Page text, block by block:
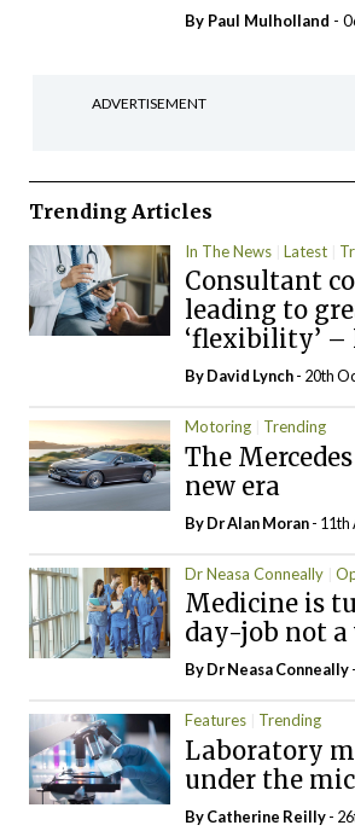
By Paul Mulholland -
ADVERTISEMENT
Trending Articles
In The News Latest
Consultant
leading to
‘flexibility’ –
ByDavid Lynch- 20th
Motoring Trending
The
new era
By Dr Alan Moran- 11th
Dr Neasa Conneally
Medicine is
day-job not
By Dr Neasa Conneally
Features Trending
Laboratory
under the
ByCatherine Reilly-